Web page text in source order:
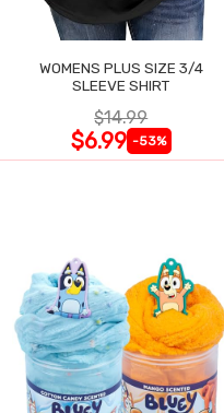
WOMENS PLUS SIZE 3/4
SLEEVE SHIRT
$14.99
$6.99 -53%